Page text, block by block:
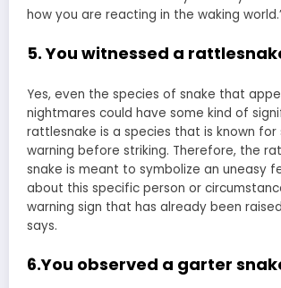
how you are reacting in the waking
5. You witnessed a
Yes, even the species of snake that
nightmares could have some kind of
rattlesnake is a species that is known for
warning before striking. Therefore, the
snake is meant to symbolize an uneasy
about this specific person or
warning sign that has already been
says.
6.You observed a garter